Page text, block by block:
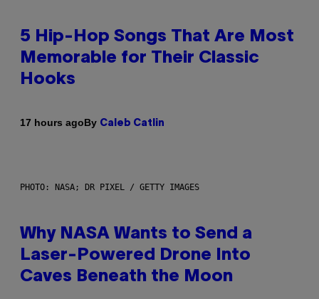
5 Hip-Hop Songs That Are Most
Memorable for Their Classic
Hooks
17 hours agoBy Caleb Catlin
PHOTO: NASA; DR PIXEL / GETTY IMAGES
Why NASA Wants to Send a
Laser-Powered Drone Into
Caves Beneath the Moon